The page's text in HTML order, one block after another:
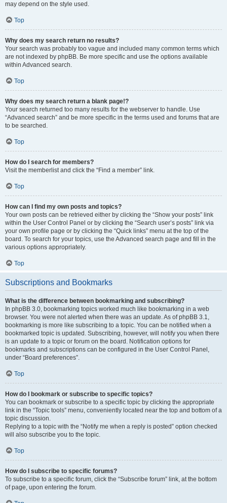
may depend on the style used.
Top
Why does my search return no results?
Your search was probably too vague and included many common terms which
are not indexed by phpBB. Be more specific and use the options available
within Advanced search.
Top
Why does my search return a blank page!?
Your search returned too many results for the webserver to handle. Use
“Advanced search” and be more specific in the terms used and forums that are
to be searched.
Top
How do I search for members?
Visit the memberlist and click the “Find a member” link.
Top
How can I find my own posts and topics?
Your own posts can be retrieved either by clicking the “Show your posts” link
within the User Control Panel or by clicking the “Search user’s posts” link via
your own profile page or by clicking the “Quick links” menu at the top of the
board. To search for your topics, use the Advanced search page and fill in the
various options appropriately.
Top
Subscriptions and Bookmarks
What is the difference between bookmarking and subscribing?
In phpBB 3.0, bookmarking topics worked much like bookmarking in a web
browser. You were not alerted when there was an update. As of phpBB 3.1,
bookmarking is more like subscribing to a topic. You can be notified when a
bookmarked topic is updated. Subscribing, however, will notify you when there
is an update to a topic or forum on the board. Notification options for
bookmarks and subscriptions can be configured in the User Control Panel,
under “Board preferences”.
Top
How do I bookmark or subscribe to specific topics?
You can bookmark or subscribe to a specific topic by clicking the appropriate
link in the “Topic tools” menu, conveniently located near the top and bottom of a
topic discussion.
Replying to a topic with the “Notify me when a reply is posted” option checked
will also subscribe you to the topic.
Top
How do I subscribe to specific forums?
To subscribe to a specific forum, click the “Subscribe forum” link, at the bottom
of page, upon entering the forum.